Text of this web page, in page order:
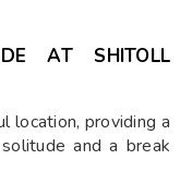
AT SHITOLL
location, providing a
and a break